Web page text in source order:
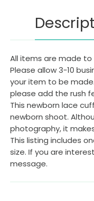
All items are made
Please allow 3-10
your item to be
please add the rush
This newborn lace
newborn shoot.
photography, it
This listing includes
size. If you are
message.